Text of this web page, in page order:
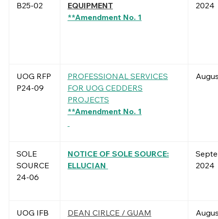
B25-02
EQUIPMENT
**Amendment No. 1
2024
UOG RFP
P24-09
PROFESSIONAL SERVICES
FOR UOG CEDDERS
PROJECTS
**Amendment No. 1
SOLE
SOURCE
24-06
NOTICE OF SOLE SOURCE:
ELLUCIAN
2024
UOG IFB
DEAN CIRLCE / GUAM